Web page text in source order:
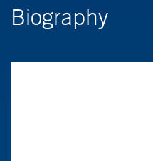
Biography